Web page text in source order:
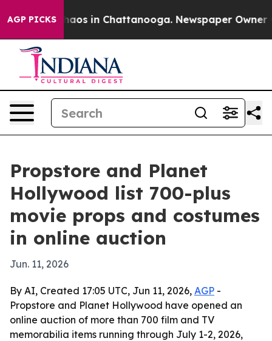
AGP PICKSChaos in Chattanooga. Newspaper Owner
Propstore and Planet
Hollywood list 700-plus
movie props and costumes
in online auction
Jun. 11, 2026
By AI, Created 17:05 UTC, Jun 11, 2026, AGP -
Propstore and Planet Hollywood have opened an
online auction of more than 700 film and TV
memorabilia items running through July 1-2, 2026,